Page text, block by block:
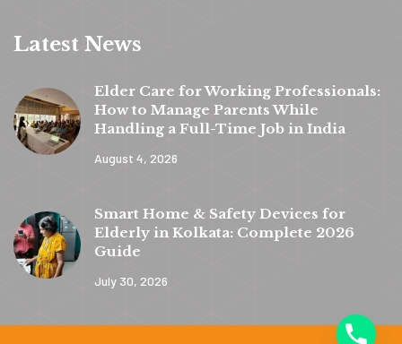
Latest News
Elder Care for Working Professionals:
How to Manage Parents While
Handling a Full-Time Job in India
August 4, 2026
Smart Home & Safety Devices for
Elderly in Kolkata: Complete 2026
Guide
July 30, 2026
d